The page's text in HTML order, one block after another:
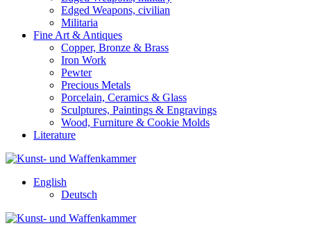
Edged Weapons, civilian
Militaria
Fine Art & Antiques
Copper, Bronze & Brass
Iron Work
Pewter
Precious Metals
Porcelain, Ceramics & Glass
Sculptures, Paintings & Engravings
Wood, Furniture & Cookie Molds
Literature
English
Deutsch